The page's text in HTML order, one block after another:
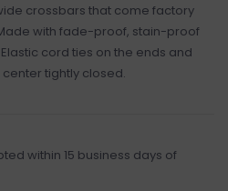
crossbars that come factory
with fade-proof, stain-proof
cord ties on the ends and
tightly closed.
within 15 business days of